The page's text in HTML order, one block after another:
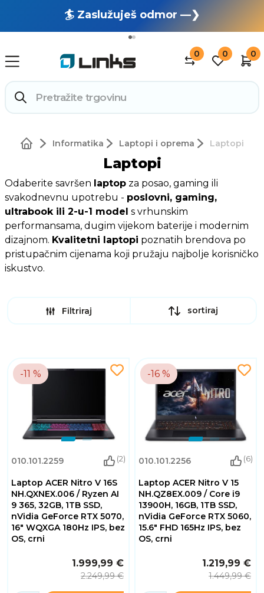
🏄 Zaslužuješ odmor —❯
🔥 OUTLET: TOTALNA RASPRODAJA —❯
0 0 0
Informatika Laptopi i oprema Laptopi
Laptopi
Odaberite savršen laptop za posao, gaming ili
svakodnevnu upotrebu - poslovni, gaming,
ultrabook ili 2-u-1 model s vrhunskim
performansama, dugim vijekom baterije i modernim
dizajnom. Kvalitetni laptopi poznatih brendova po
pristupačnim cijenama koji pružaju najbolje korisničko
iskustvo.
Filtriraj sortiraj
-11 %
010.101.2259 (2)
Laptop ACER Nitro V 16S
NH.QXNEX.006 / Ryzen AI
9 365, 32GB, 1TB SSD,
nVidia GeForce RTX 5070,
16" WQXGA 180Hz IPS, bez
OS, crni
1.999,99 €
2.249,99 €
-16 %
010.101.2256 (6)
Laptop ACER Nitro V 15
NH.QZ8EX.009 / Core i9
13900H, 16GB, 1TB SSD,
nVidia GeForce RTX 5060,
15.6" FHD 165Hz IPS, bez
OS, crni
1.219,99 €
1.449,99 €